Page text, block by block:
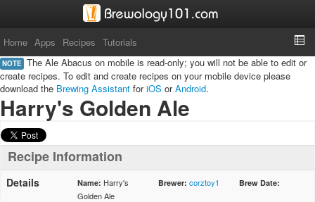
Home Apps Recipes Tutorials
NOTE The Ale Abacus on mobile is read-only; you will not be able to edit or
create recipes. To edit and create recipes on your mobile device please
download the Brewing Assistant foriOS orAndroid.
Harry's Golden Ale
Recipe Information
Details Name: Harry's
Golden Ale
Brewer: corztoy1 Brew Date: